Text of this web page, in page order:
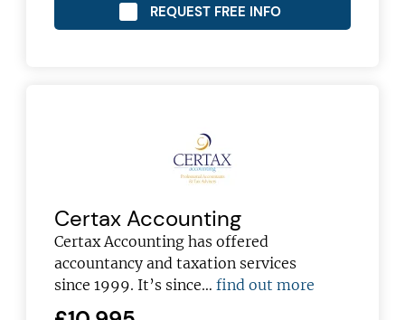
REQUEST FREE INFO
Certax Accounting
Certax Accounting has offered
accountancy and taxation services
since 1999. It’s since…find out more